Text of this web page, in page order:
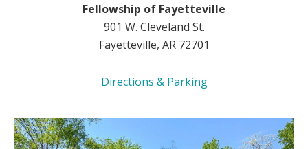
Fellowship of Fayetteville
901 W. Cleveland St.
Fayetteville, AR 72701
Directions & Parking